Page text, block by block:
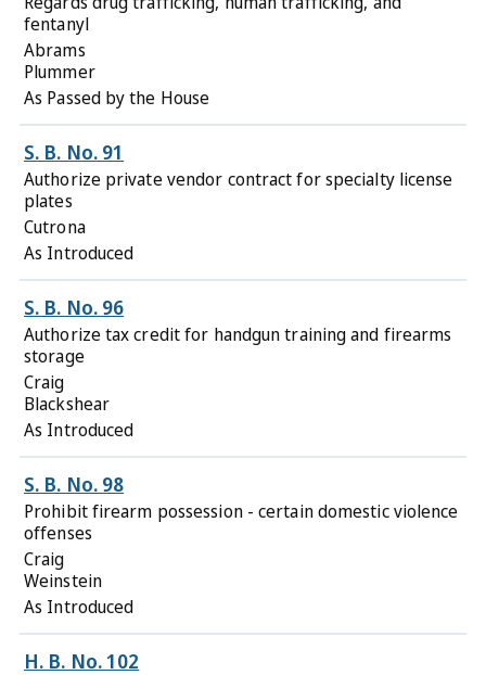
fentanyl
Abrams
Plummer
As Passed by the House
S. B. No. 91
Authorize private vendor contract for specialty license
plates
Cutrona
As Introduced
S. B. No. 96
Authorize tax credit for handgun training and firearms
storage
Craig
Blackshear
As Introduced
S. B. No. 98
Prohibit firearm possession - certain domestic violence
offenses
Craig
Weinstein
As Introduced
H. B. No. 102